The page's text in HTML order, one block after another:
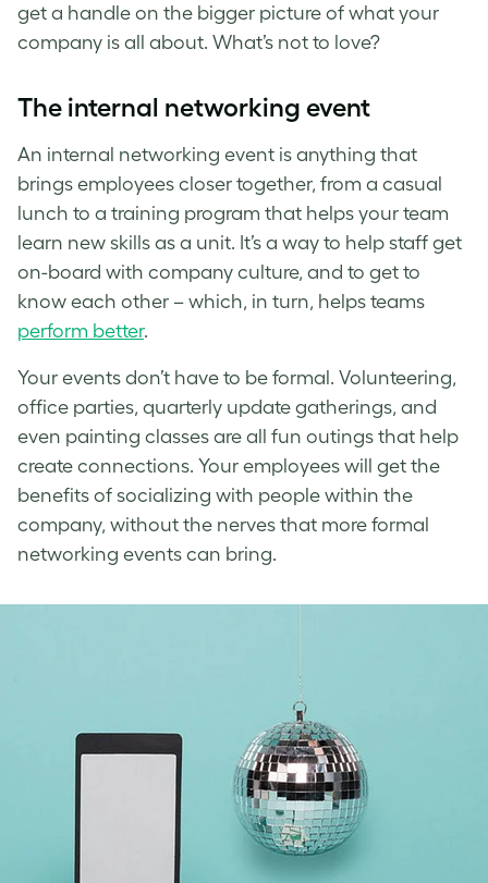
get a handle on the bigger picture of what your
company is all about. What’s not to love?
The internal networking event
An internal networking event is anything that
brings employees closer together, from a casual
lunch to a training program that helps your team
learn new skills as a unit. It’s a way to help staff get
on-board with company culture, and to get to
know each other – which, in turn, helps teams
perform better.
Your events don’t have to be formal. Volunteering,
office parties, quarterly update gatherings, and
even painting classes are all fun outings that help
create connections. Your employees will get the
benefits of socializing with people within the
company, without the nerves that more formal
networking events can bring.